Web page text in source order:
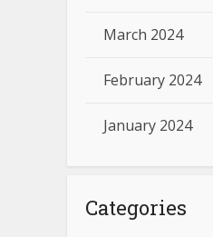
March 2024
February 2024
January 2024
Categories